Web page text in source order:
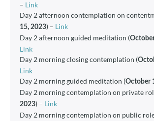
– Link
Day 2 afternoon contemplation on
15, 2023) – Link
Day 2 afternoon guided meditation (
Link
Day 2 morning closing contemplation (
Link
Day 2 morning guided meditation (October
Day 2 morning contemplation on private
2023) – Link
Day 2 morning contemplation on public